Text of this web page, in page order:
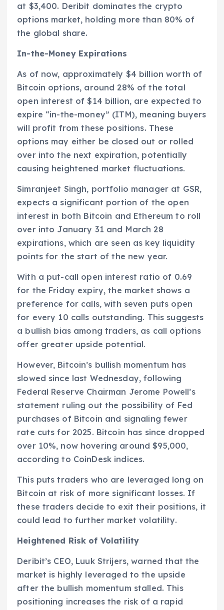
at $3,400. Deribit dominates the crypto
options market, holding more than 80% of
the global share.
In-the-Money Expirations
As of now, approximately $4 billion worth of
Bitcoin options, around 28% of the total
open interest of $14 billion, are expected to
expire “in-the-money” (ITM), meaning buyers
will profit from these positions. These
options may either be closed out or rolled
over into the next expiration, potentially
causing heightened market fluctuations.
Simranjeet Singh, portfolio manager at GSR,
expects a significant portion of the open
interest in both Bitcoin and Ethereum to roll
over into January 31 and March 28
expirations, which are seen as key liquidity
points for the start of the new year.
With a put-call open interest ratio of 0.69
for the Friday expiry, the market shows a
preference for calls, with seven puts open
for every 10 calls outstanding. This suggests
a bullish bias among traders, as call options
offer greater upside potential.
However, Bitcoin’s bullish momentum has
slowed since last Wednesday, following
Federal Reserve Chairman Jerome Powell’s
statement ruling out the possibility of Fed
purchases of Bitcoin and signaling fewer
rate cuts for 2025. Bitcoin has since dropped
over 10%, now hovering around $95,000,
according to CoinDesk indices.
This puts traders who are leveraged long on
Bitcoin at risk of more significant losses. If
these traders decide to exit their positions, it
could lead to further market volatility.
Heightened Risk of Volatility
Deribit’s CEO, Luuk Strijers, warned that the
market is highly leveraged to the upside
after the bullish momentum stalled. This
positioning increases the risk of a rapid